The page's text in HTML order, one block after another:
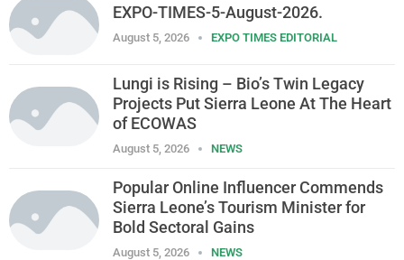
EXPO-TIMES-5-August-2026.
August 5, 2026 EXPO TIMES EDITORIAL
Lungi is Rising – Bio’s Twin Legacy
Projects Put Sierra Leone At The Heart
of ECOWAS
August 5, 2026 NEWS
Popular Online Influencer Commends
Sierra Leone’s Tourism Minister for
Bold Sectoral Gains
August 5, 2026 NEWS